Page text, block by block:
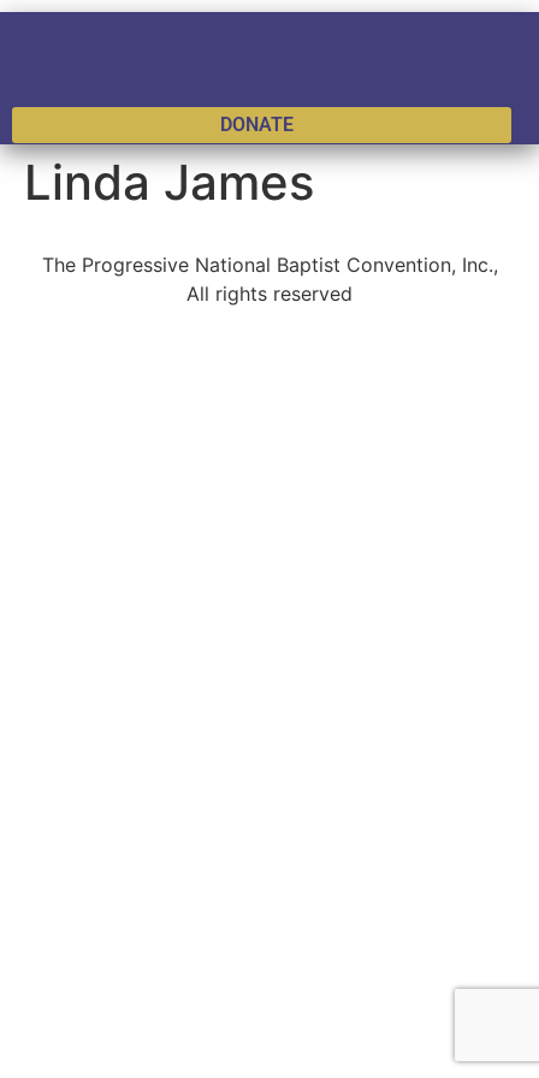
DONATE
Linda James
The Progressive National Baptist Convention, Inc.,
All rights reserved